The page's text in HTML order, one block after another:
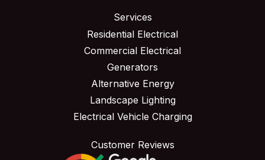
Services
Residential Electrical
Commercial Electrical
Generators
Alternative Energy
Landscape Lighting
Electrical Vehicle Charging
Customer Reviews